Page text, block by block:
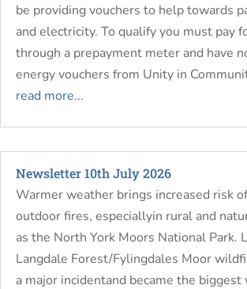
be providing vouchers to help towards
and electricity. To qualify you must pay
through a prepayment meter and have
energy vouchers from Unity in
read more...
Newsletter 10th July 2026
Warmer weather brings increased risk
outdoor fires, especiallyin rural and
as the North York Moors National Park.
Langdale Forest/Fylingdales Moor
a major incidentand became the